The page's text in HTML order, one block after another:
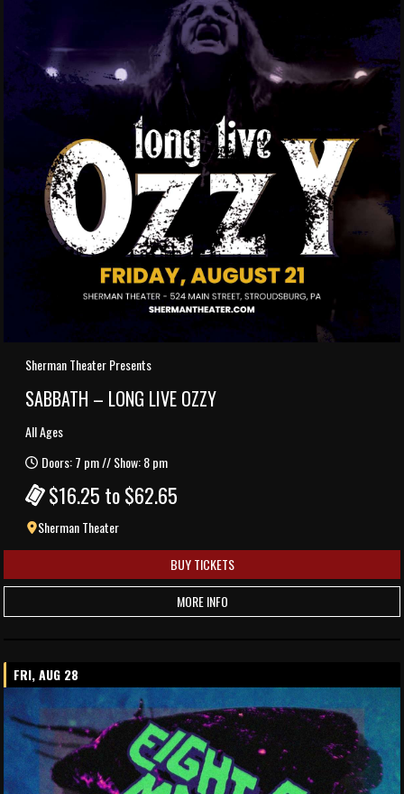
Sherman Theater Presents
SABBATH – LONG LIVE OZZY
All Ages
Doors: 7 pm // Show: 8 pm
$16.25 to $62.65
Sherman Theater
BUY TICKETS
MORE INFO
FRI, AUG 28